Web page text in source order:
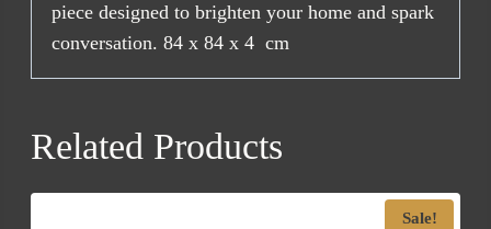
piece designed to brighten your home and spark
conversation. 84 x 84 x 4 cm
Related Products
Sale!